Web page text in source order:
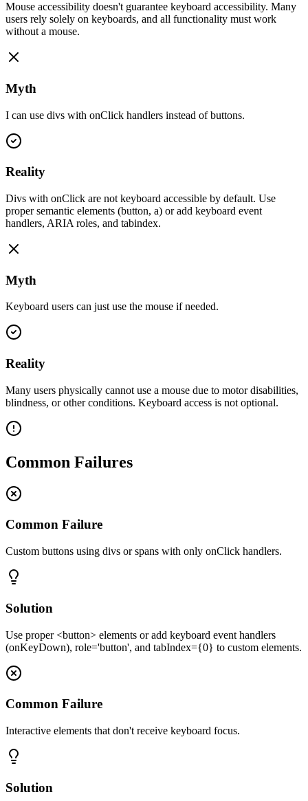
Mouse accessibility doesn't guarantee keyboard accessibility. Many
users rely solely on keyboards, and all functionality must work
without a mouse.
Myth
I can use divs with onClick handlers instead of buttons.
Reality
Divs with onClick are not keyboard accessible by default. Use
proper semantic elements (button, a) or add keyboard event
handlers, ARIA roles, and tabindex.
Myth
Keyboard users can just use the mouse if needed.
Reality
Many users physically cannot use a mouse due to motor disabilities,
blindness, or other conditions. Keyboard access is not optional.
Common Failures
Common Failure
Custom buttons using divs or spans with only onClick handlers.
Solution
Use proper <button> elements or add keyboard event handlers
(onKeyDown), role='button', and tabIndex={0} to custom elements.
Common Failure
Interactive elements that don't receive keyboard focus.
Solution